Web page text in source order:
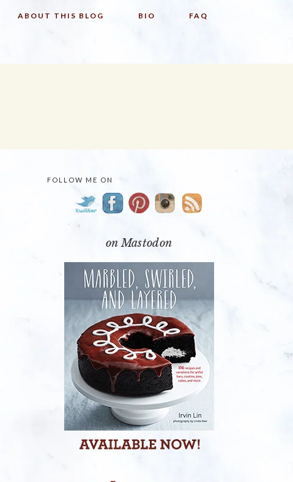
ABOUT THIS BLOG BIO FAQ
PRIMARY
SIDEBAR
FOLLOW ME ON
on Mastodon